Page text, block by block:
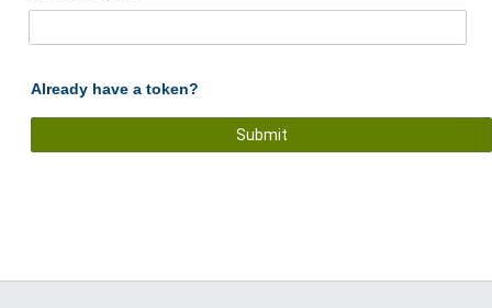
Already have a token?